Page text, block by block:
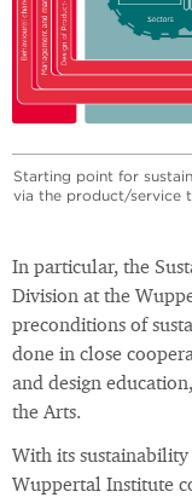
Starting point for
via the product/service
In particular, the
Division at the
preconditions of
done in close
and design
the Arts.
With its
Wuppertal Institute